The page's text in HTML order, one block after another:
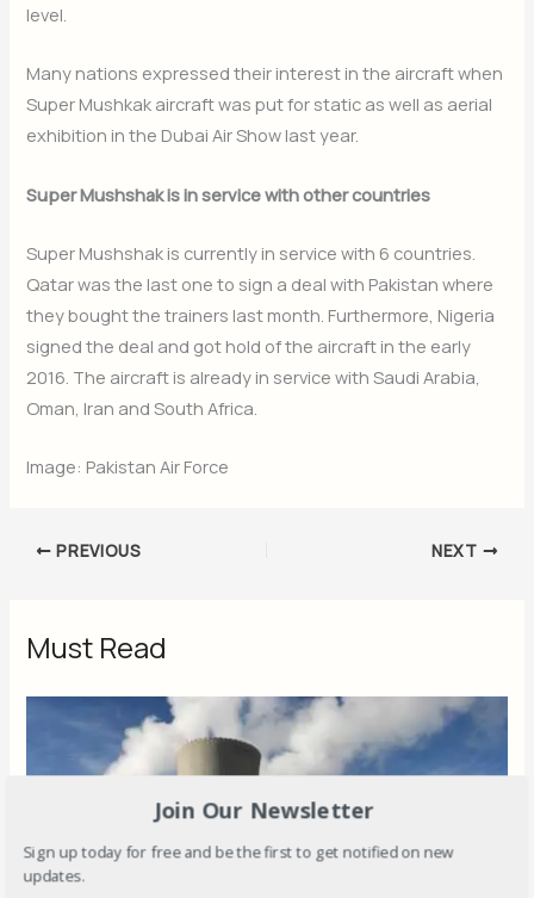
level.
Many nations expressed their interest in the aircraft when
Super Mushkak aircraft was put for static as well as aerial
exhibition in the Dubai Air Show last year.
Super Mushshak is in service with other countries
Super Mushshak is currently in service with 6 countries.
Qatar was the last one to sign a deal with Pakistan where
they bought the trainers last month. Furthermore, Nigeria
signed the deal and got hold of the aircraft in the early
2016. The aircraft is already in service with Saudi Arabia,
Oman, Iran and South Africa.
Image: Pakistan Air Force
PREVIOUS NEXT
Must Read
Join Our Newsletter
Sign up today for free and be the first to get notified on new
updates.